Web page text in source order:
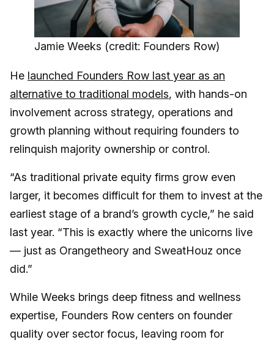
Jamie Weeks (credit: Founders Row)
He launched Founders Row last year as an
alternative to traditional models, with hands-on
involvement across strategy, operations and
growth planning without requiring founders to
relinquish majority ownership or control.
“As traditional private equity firms grow even
larger, it becomes difficult for them to invest at the
earliest stage of a brand’s growth cycle,” he said
last year. “This is exactly where the unicorns live
— just as Orangetheory and SweatHouz once
did.”
While Weeks brings deep fitness and wellness
expertise, Founders Row centers on founder
quality over sector focus, leaving room for